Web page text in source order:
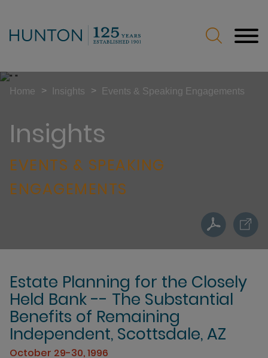
Insights
EVENTS & SPEAKING
ENGAGEMENTS
Home > Insights > Events & Speaking Engagements
Estate Planning for the Closely
Held Bank -- The Substantial
Benefits of Remaining
Independent, Scottsdale, AZ
October 29-30, 1996